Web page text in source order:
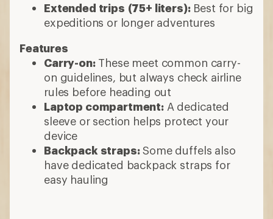
Extended trips (75+ liters):Best for big
expeditions or longer adventures
Features
Carry-on:These meet common carry-
on guidelines, but always check airline
rules before heading out
Laptop compartment:A dedicated
sleeve or section helps protect your
device
Backpack straps:Some duffels also
have dedicated backpack straps for
easy hauling